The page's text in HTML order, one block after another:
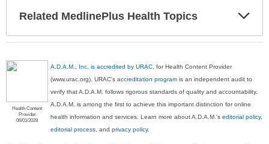
Related MedlinePlus Health Topics
Health Content
Provider
06/01/2028
A.D.A.M., Inc. is accredited by URAC , for Health Content Provider
(www.urac.org). URAC'saccreditation program is an independent audit to
verify that A.D.A.M. follows rigorous standards of quality and accountability.
A.D.A.M. is among the first to achieve this important distinction for online
health information and services. Learn more about A.D.A.M.'seditorial policy,
editorial process , andprivacy policy.